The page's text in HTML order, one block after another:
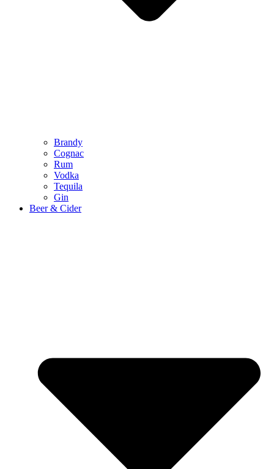
Brandy
Cognac
Rum
Vodka
Tequila
Gin
Beer & Cider